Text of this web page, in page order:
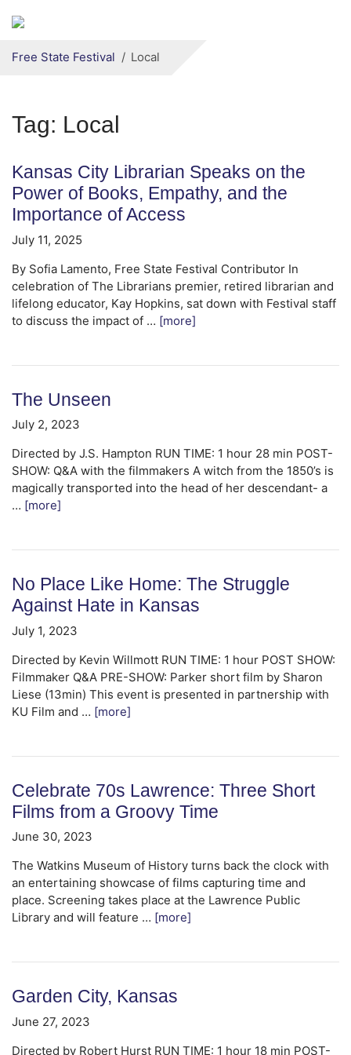
Secondary menu
Free State Festival Local
Tag: Local
Kansas City Librarian Speaks on the
Power of Books, Empathy, and the
Importance of Access
July 11, 2025
By Sofia Lamento, Free State Festival Contributor In
celebration of The Librarians premier, retired librarian and
lifelong educator, Kay Hopkins, sat down with Festival staff
to discuss the impact of … [more]
The Unseen
July 2, 2023
Directed by J.S. Hampton RUN TIME: 1 hour 28 min POST-
SHOW: Q&A with the filmmakers A witch from the 1850’s is
magically transported into the head of her descendant- a
… [more]
No Place Like Home: The Struggle
Against Hate in Kansas
July 1, 2023
Directed by Kevin Willmott RUN TIME: 1 hour POST SHOW:
Filmmaker Q&A PRE-SHOW: Parker short film by Sharon
Liese (13min) This event is presented in partnership with
KU Film and … [more]
Celebrate 70s Lawrence: Three Short
Films from a Groovy Time
June 30, 2023
The Watkins Museum of History turns back the clock with
an entertaining showcase of films capturing time and
place. Screening takes place at the Lawrence Public
Library and will feature … [more]
Garden City, Kansas
June 27, 2023
Directed by Robert Hurst RUN TIME: 1 hour 18 min POST-